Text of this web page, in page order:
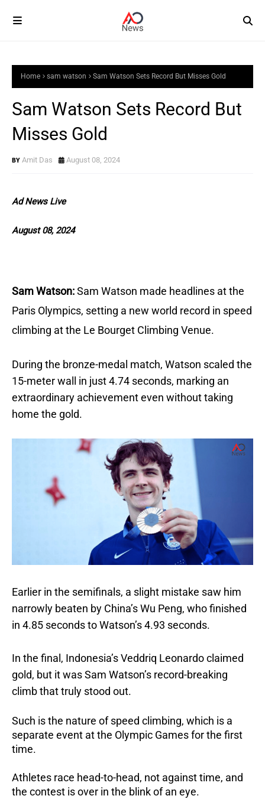
Home sam watson Sam Watson Sets Record But Misses Gold
Sam Watson Sets Record But
Misses Gold
Amit Das August 08, 2024
Ad News Live
August 08, 2024
Sam Watson:Sam Watson made headlines at the
Paris Olympics, setting a new world record in speed
climbing at the Le Bourget Climbing Venue.
During the bronze-medal match, Watson scaled the
15-meter wall in just 4.74 seconds, marking an
extraordinary achievement even without taking
home the gold.
Earlier in the semifinals, a slight mistake saw him
narrowly beaten by China’s Wu Peng, who finished
in 4.85 seconds to Watson’s 4.93 seconds.
In the final, Indonesia’s Veddriq Leonardo claimed
gold, but it was Sam Watson’s record-breaking
climb that truly stood out.
Such is the nature of speed climbing, which is a
separate event at the Olympic Games for the first
time.
Athletes race head-to-head, not against time, and
the contest is over in the blink of an eye.